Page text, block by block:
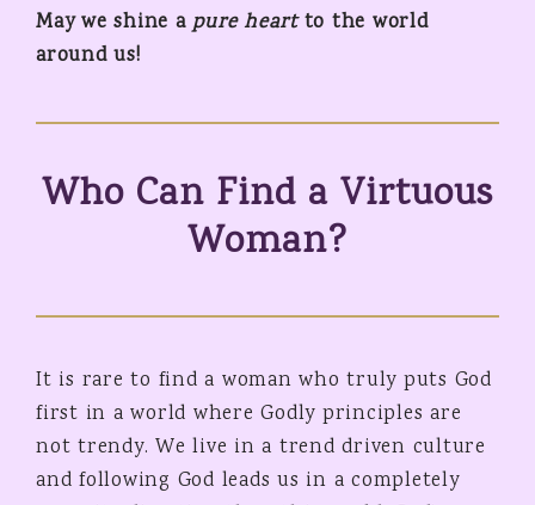
May we shine apure heartto the world
around us!
Who Can Find a Virtuous
Woman?
It is rare to find a woman who truly puts God
first in a world where Godly principles are
not trendy. We live in a trend driven culture
and following God leads us in a completely